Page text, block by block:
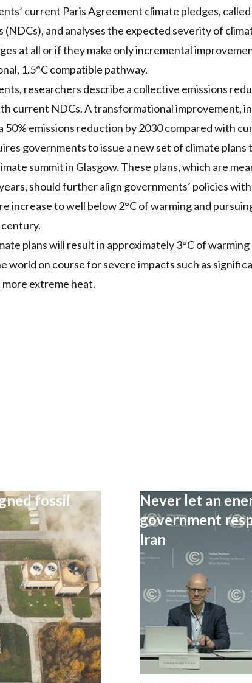
current Paris Agreement climate pledges,
and analyses the expected severity of
at all or if they make only incremental
1.5°C compatible pathway.
researchers describe a collective emissions
current NDCs. A transformational improvement,
emissions reduction by 2030 compared with
governments to issue a new set of climate plans
summit in Glasgow. These plans, which are
should further align governments’ policies
increase to well below 2°C of warming and
plans will result in approximately 3°C of
world on course for severe impacts such as
more extreme heat.
fossil
Never let an
government
Iran